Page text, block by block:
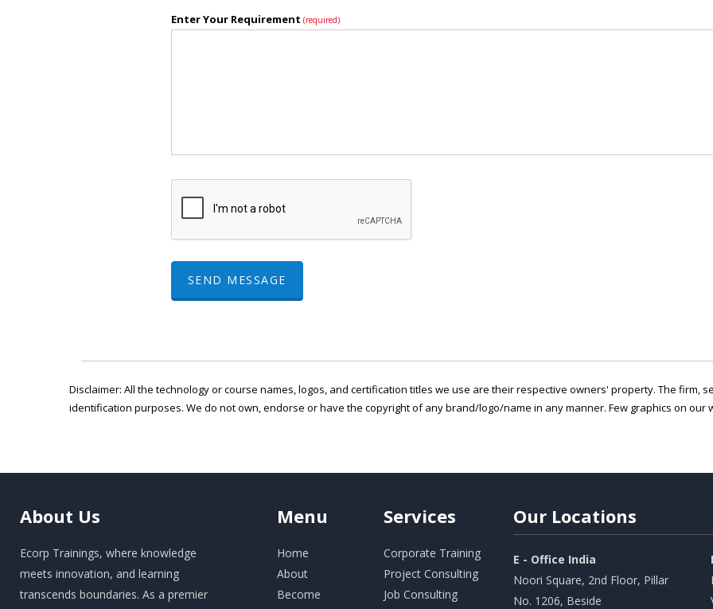
Enter Your Requirement (required)
SEND MESSAGE
Disclaimer: All the technology or course names, logos, and certification titles we use are their respective owners' property. The firm,
identification purposes. We do not own, endorse or have the copyright of any brand/logo/name in any manner. Few graphics on
About Us
Ecorp Trainings, where knowledge
meets innovation, and learning
transcends boundaries. As a premier
Menu
Home
About
Become
Services
Corporate Training
Project Consulting
Job Consulting
Our Locations
E - Office India
Noori Square, 2nd Floor, Pillar
No. 1206, Beside